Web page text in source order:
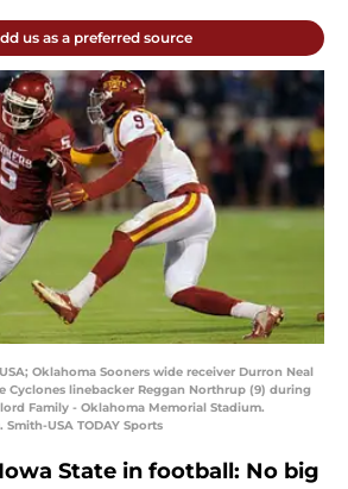
us as a preferred source
Oklahoma Sooners wide receiver Durron Neal
Cyclones linebacker Reggan Northrup (9) during
Family - Oklahoma Memorial Stadium.
USA TODAY Sports
State in football: No big